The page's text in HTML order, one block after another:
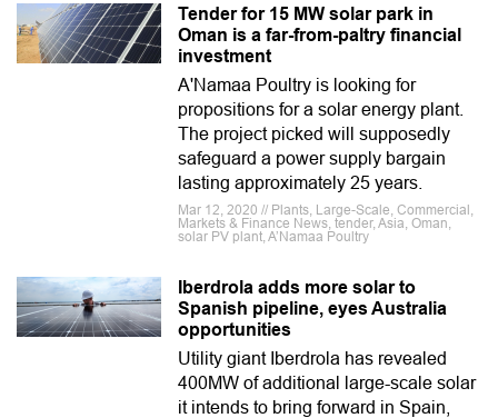
Tender for 15 MW solar park in
Oman is a far-from-paltry financial
investment
A'Namaa Poultry is looking for
propositions for a solar energy plant.
The project picked will supposedly
safeguard a power supply bargain
lasting approximately 25 years.
Mar 12, 2020 // Plants, Large-Scale, Commercial,
Markets & Finance News, tender, Asia, Oman,
solar PV plant, A’Namaa Poultry
Iberdrola adds more solar to
Spanish pipeline, eyes Australia
opportunities
Utility giant Iberdrola has revealed
400MW of additional large-scale solar
it intends to bring forward in Spain,